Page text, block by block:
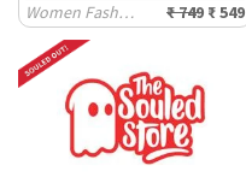
Women Fashion Dresses ₹ 749 ₹ 549